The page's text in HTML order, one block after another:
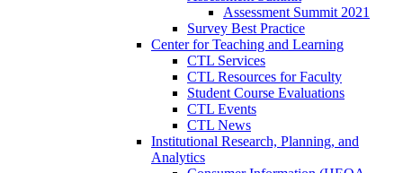
Assessment Summit 2021
Survey Best Practice
Center for Teaching and Learning
CTL Services
CTL Resources for Faculty
Student Course Evaluations
CTL Events
CTL News
Institutional Research, Planning, and
Analytics